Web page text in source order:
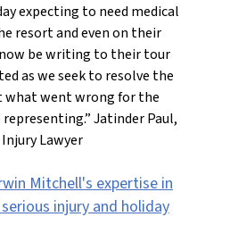
expecting to need medical
resort and even on their
be writing to their tour
as we seek to resolve the
what went wrong for the
Jatinder Paul,
Lawyer
Mitchell's expertise in
injury and holiday